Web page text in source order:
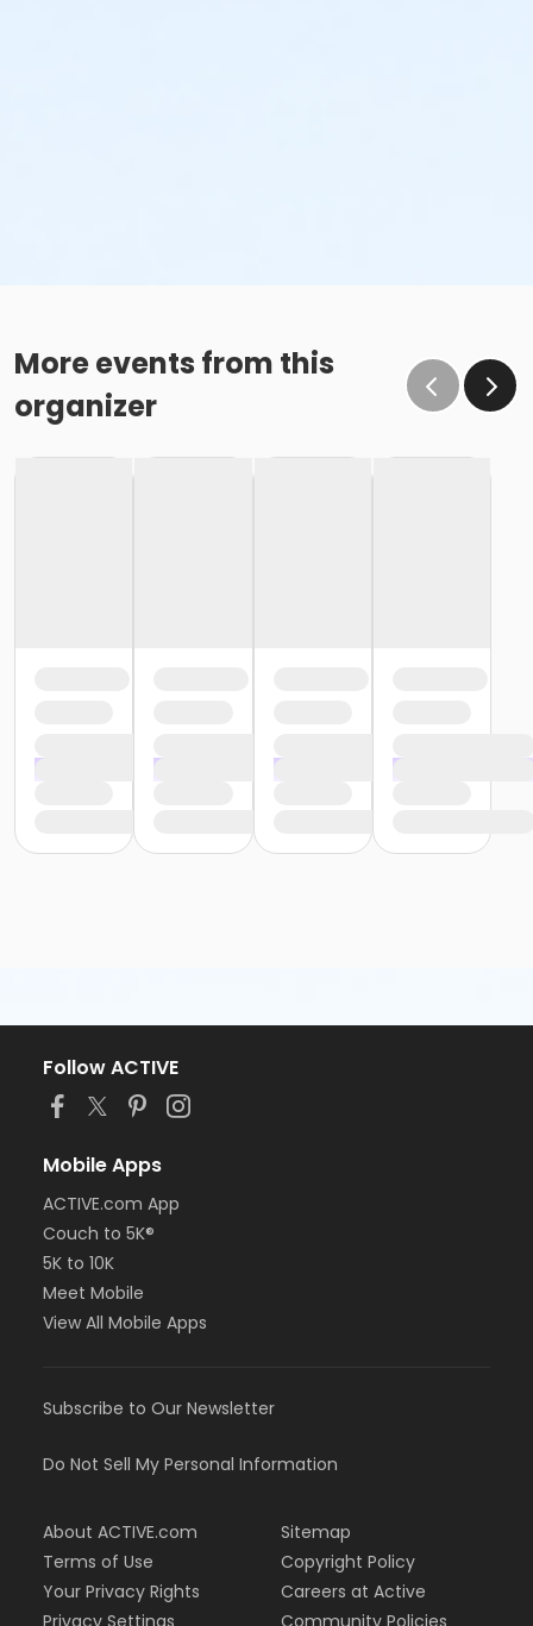
More events from this
organizer
Follow ACTIVE
Mobile Apps
ACTIVE.com App
Couch to 5K®
5K to 10K
Meet Mobile
View All Mobile Apps
Subscribe to Our Newsletter
Do Not Sell My Personal Information
About ACTIVE.com
Terms of Use
Your Privacy Rights
Sitemap
Copyright Policy
Careers at Active